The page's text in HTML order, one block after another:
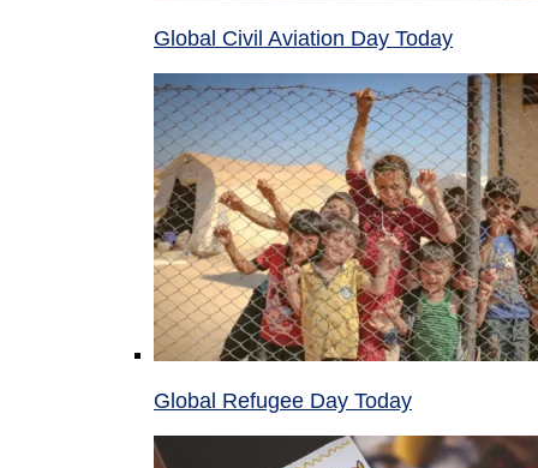
Global Civil Aviation Day Today
Global Refugee Day Today